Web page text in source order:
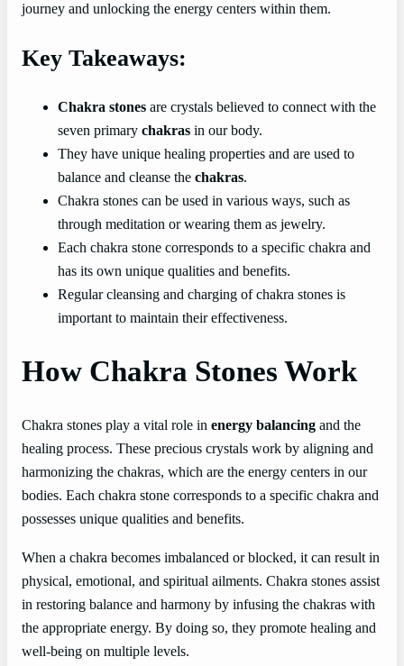
journey and unlocking the energy centers within them.
Key Takeaways:
Chakra stones are crystals believed to connect with the
seven primary chakras in our body.
They have unique healing properties and are used to
balance and cleanse the chakras.
Chakra stones can be used in various ways, such as
through meditation or wearing them as jewelry.
Each chakra stone corresponds to a specific chakra and
has its own unique qualities and benefits.
Regular cleansing and charging of chakra stones is
important to maintain their effectiveness.
How Chakra Stones Work
Chakra stones play a vital role in energy balancing and the
healing process. These precious crystals work by aligning and
harmonizing the chakras, which are the energy centers in our
bodies. Each chakra stone corresponds to a specific chakra and
possesses unique qualities and benefits.
When a chakra becomes imbalanced or blocked, it can result in
physical, emotional, and spiritual ailments. Chakra stones assist
in restoring balance and harmony by infusing the chakras with
the appropriate energy. By doing so, they promote healing and
well-being on multiple levels.